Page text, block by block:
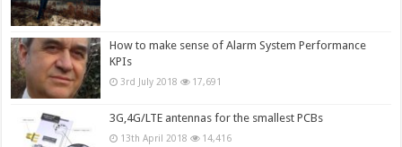
How to make sense of Alarm System Performance
KPIs
3rd July 2018 17,691
3G,4G/LTE antennas for the smallest PCBs
13th April 2018 14,416